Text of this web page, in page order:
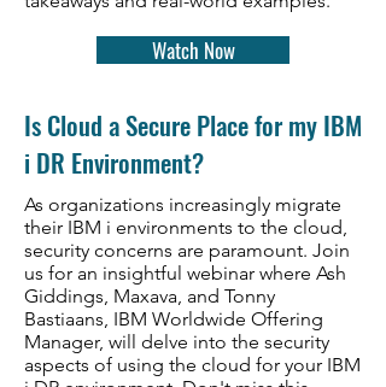
Watch Now
​Is Cloud a Secure Place for my IBM
i DR Environment?
As organizations increasingly migrate
their IBM i environments to the cloud,
security concerns are paramount. Join
us for an insightful webinar where Ash
Giddings, Maxava, and Tonny
Bastiaans, IBM Worldwide Offering
Manager, will delve into the security
aspects of using the cloud for your IBM